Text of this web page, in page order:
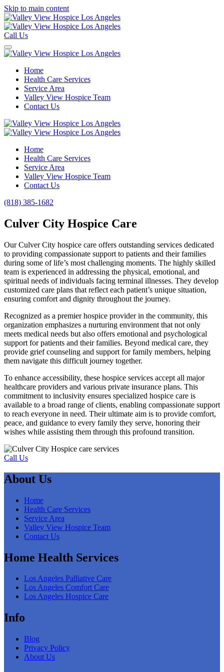
Skip to main content
Call Us
Home
Health Care Services
Service Area
Valley View Hospice Team
Contact Us
Home
Health Care Services
Service Area
Valley View Hospice Team
Contact Us
(818) 385-1682
Culver City Hospice Care
Our Culver City hospice care offers outstanding services dedicated
to providing compassionate support to patients and their families
during some of life’s most challenging moments. The highly skilled
team is experienced in addressing the physical, emotional, and
spiritual needs of individuals facing terminal illnesses. They develop
customized care plans that reflect each patient’s unique situation,
ensuring comfort and dignity throughout the journey.
Recognized as a premier hospice provider in the community, this
organization emphasizes a nurturing environment that not only
meets medical needs but also offers emotional and psychological
support for patients and their families. Beyond medical care, they
provide grief counseling and support for family members, helping
them navigate this difficult journey together.
To enhance accessibility, these hospice services accept all major
healthcare providers and various private insurance plans. This
commitment to inclusivity ensures specialized hospice care is
available to a broad range of clients, enabling compassionate support
to reach everyone in need. Their ultimate aim is to provide comfort,
peace, and guidance to every family they serve, honoring their
wishes while assisting them through this profound transition.
Call Us
About Us
Home
Health Care Services
Service Area
Valley View Hospice Team
Contact Us
Home Health Services
Los Angeles Palliative Care
Los Angeles Comfort Care
Los Angeles Hospice Care
Info
Blog
Privacy Policy
About Us